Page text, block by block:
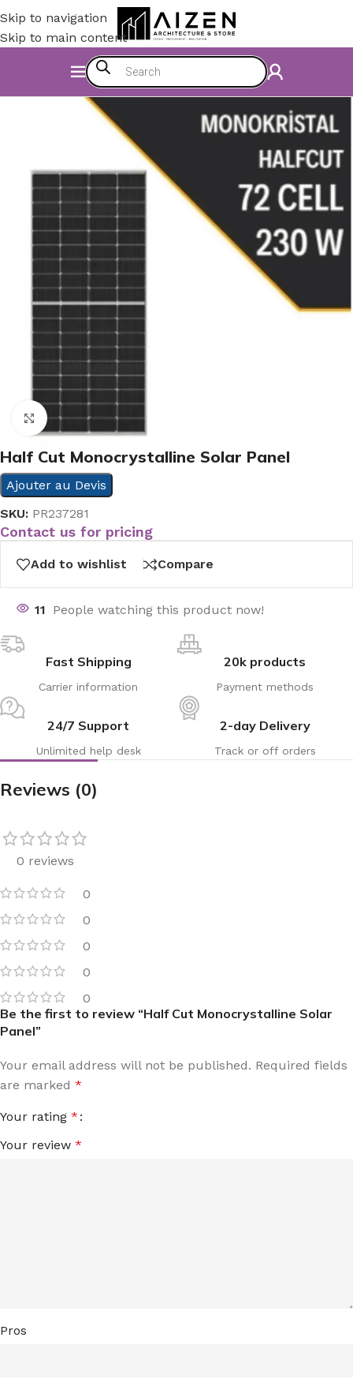
Skip to navigation
Skip to main content
Electromechanics/ Energy
Click to enlarge
Half Cut Monocrystalline Solar Panel
Ajouter au Devis
SKU: PR237281
Contact us for pricing
Add to wishlist Compare
11 People watching this product now!
Fast Shipping
Carrier information
20k products
Payment methods
24/7 Support
Unlimited help desk
2-day Delivery
Track or off orders
Reviews (0)
0 reviews
0
0
0
0
0
Be the first to review “Half Cut Monocrystalline Solar
Panel”
Your email address will not be published. Required fields
are marked *
Your rating *
Your review *
Pros